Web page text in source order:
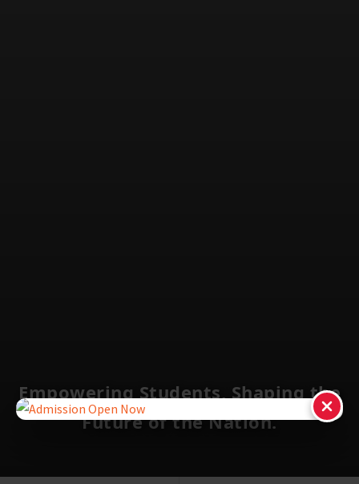
Empowering Students, Shaping the
Future of the Nation.